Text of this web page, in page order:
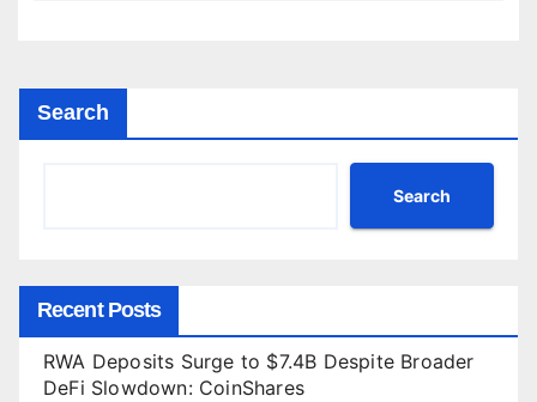
Search
Search
Recent Posts
RWA Deposits Surge to $7.4B Despite Broader
DeFi Slowdown: CoinShares